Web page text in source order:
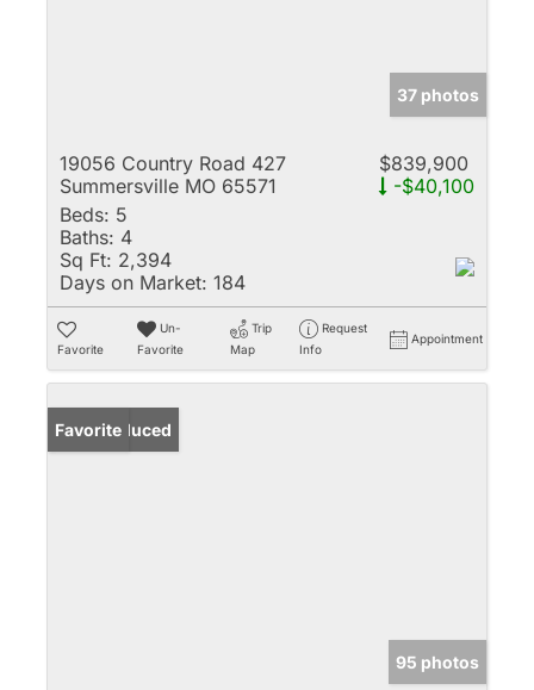
37 photos
19056 Country Road 427
Summersville MO 65571
$839,900
-$40,100
Beds: 5
Baths: 4
Sq Ft: 2,394
Days on Market: 184
Favorite
Un-
Favorite
Trip
Map
Request
Info
Appointment
Price Reduced
Favorite
95 photos